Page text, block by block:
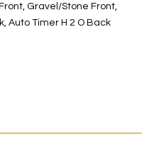
Gravel/Stone Front,
Auto Timer H 2 O Back